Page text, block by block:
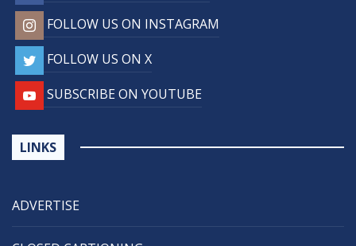
FOLLOW US ON INSTAGRAM
FOLLOW US ON X
SUBSCRIBE ON YOUTUBE
LINKS
ADVERTISE